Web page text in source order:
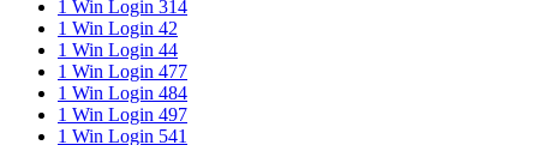
1 Win Login 314
1 Win Login 42
1 Win Login 44
1 Win Login 477
1 Win Login 484
1 Win Login 497
1 Win Login 541